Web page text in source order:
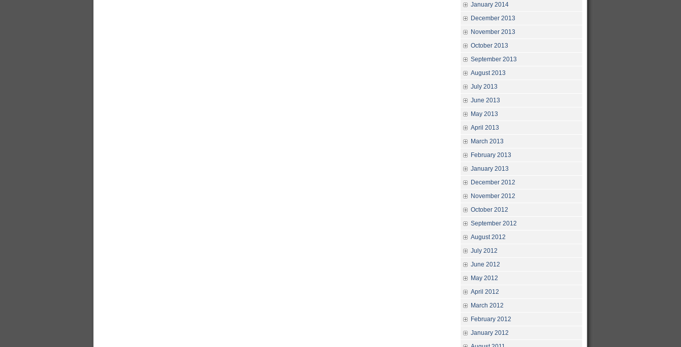
January 2014
December 2013
November 2013
October 2013
September 2013
August 2013
July 2013
June 2013
May 2013
April 2013
March 2013
February 2013
January 2013
December 2012
November 2012
October 2012
September 2012
August 2012
July 2012
June 2012
May 2012
April 2012
March 2012
February 2012
January 2012